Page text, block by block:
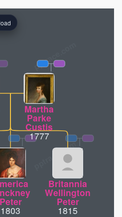
Peter
1803
Britannia
Wellington
Peter
1815
Martha
Parke
Custis
1777